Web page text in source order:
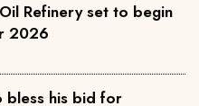
Refinery set to begin
2026
bless his bid for